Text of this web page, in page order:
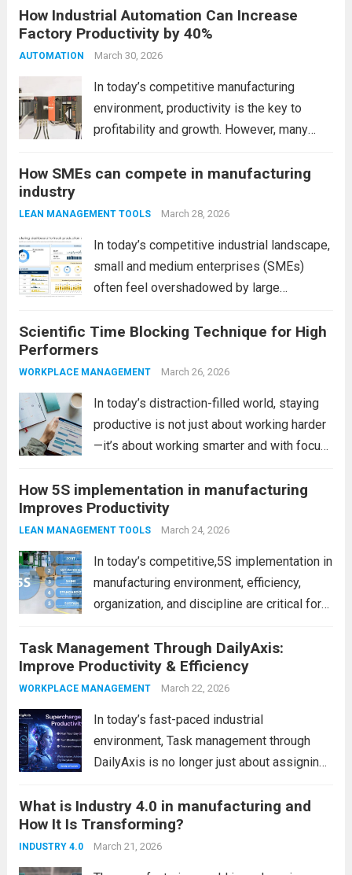
powerful ways to achieve this is through
PLC (Programmable Logic Controller)
automation. PLC automation helps
industries streamline processes, minimize
human error,...
How Industrial Automation Can Increase
Factory Productivity by 40%
AUTOMATION March 30, 2026
In today’s competitive manufacturing
environment, productivity is the key to
profitability and growth. However, many
outdated systems, and inconsistent
automation becomes a game-changer. By
How SMEs can compete in manufacturing
industry
LEAN MANAGEMENT TOOLS March 28, 2026
In today’s competitive industrial landscape,
small and medium enterprises (SMEs)
often feel overshadowed by large
budgets, advanced infrastructure, and
global reach. However, size is no longer the
ultimate advantage. In fact, SMEs today
have unique strengths...
Scientific Time Blocking Technique for High
Performers
WORKPLACE MANAGEMENT March 26, 2026
In today’s distraction-filled world, staying
productive is not just about working harder
—it’s about working smarter and with focus.
constant interruptions, multitasking, and
unstructured days. This is where the
Scientific Time Blocking Technique comes
How 5S implementation in manufacturing
Improves Productivity
LEAN MANAGEMENT TOOLS March 24, 2026
In today’s competitive,5S implementation in
manufacturing environment, efficiency,
organization, and discipline are critical for
with cluttered workspaces, wasted time,
and inconsistent processes. This is where
5S implementation in manufacturing plays a
powerful role. It is...
Task Management Through DailyAxis:
Improve Productivity & Efficiency
WORKPLACE MANAGEMENT March 22, 2026
In today’s fast-paced industrial
environment, Task management through
DailyAxis is no longer just about assigning
continuously improving execution. However,
many organizations still struggle with
missed tasks, lack of visibility, and
inefficient communication across teams.
What is Industry 4.0 in manufacturing and
How It Is Transforming?
INDUSTRY 4.0 March 21, 2026